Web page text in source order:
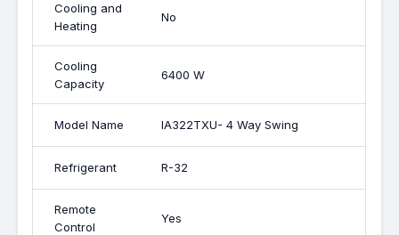
Cooling and
Heating
No
Cooling
Capacity
6400 W
Model Name IA322TXU- 4 Way Swing
Refrigerant R-32
Remote
Control
Yes